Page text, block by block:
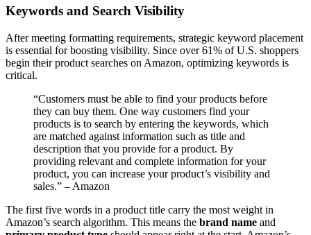
Keywords and Search Visibility
After meeting formatting requirements, strategic keyword placement
is essential for boosting visibility. Since over 61% of U.S. shoppers
begin their product searches on Amazon, optimizing keywords is
critical.
“Customers must be able to find your products before
they can buy them. One way customers find your
products is to search by entering the keywords, which
are matched against information such as title and
description that you provide for a product. By
providing relevant and complete information for your
product, you can increase your product’s visibility and
sales.” – Amazon
The first five words in a product title carry the most weight in
Amazon’s search algorithm. This means the brand name and